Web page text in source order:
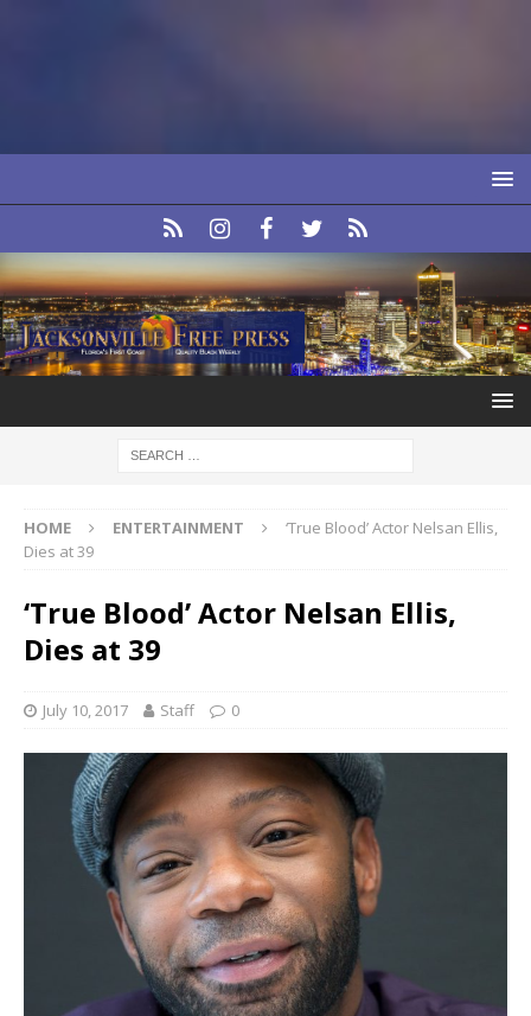
HOME ENTERTAINMENT
‘True Blood’ Actor Nelsan Ellis,
Dies at 39
‘True Blood’ Actor Nelsan Ellis,
Dies at 39
July 10, 2017 Staff 0